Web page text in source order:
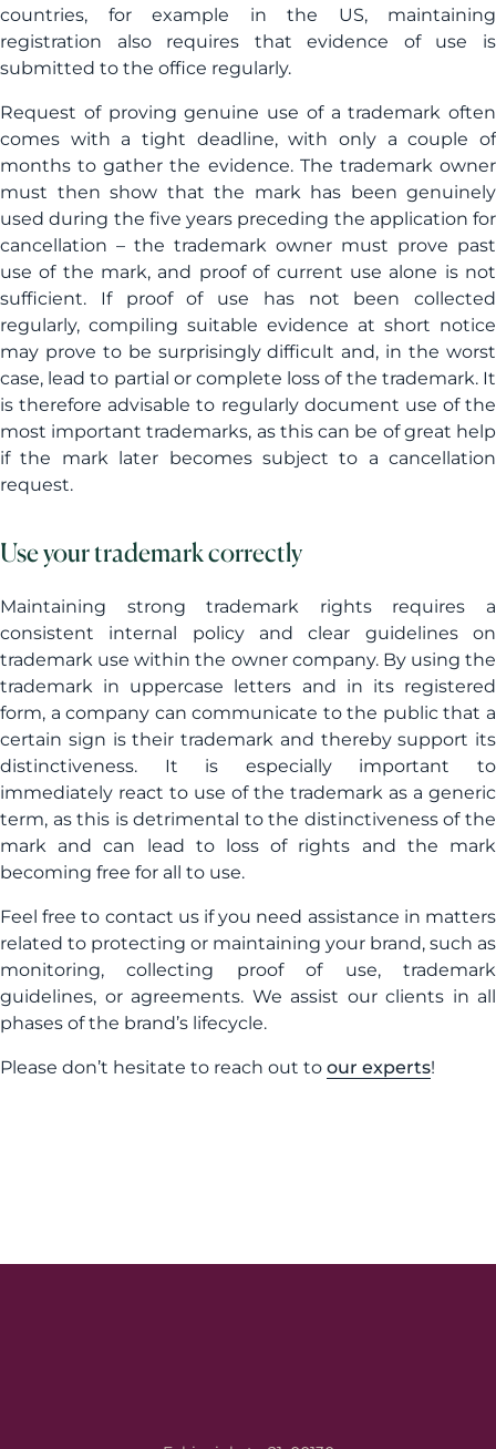
countries, for example in the US, maintaining
registration also requires that evidence of use is
submitted to the office regularly.
Request of proving genuine use of a trademark often
comes with a tight deadline, with only a couple of
months to gather the evidence. The trademark owner
must then show that the mark has been genuinely
used during the five years preceding the application for
cancellation – the trademark owner must prove past
use of the mark, and proof of current use alone is not
sufficient. If proof of use has not been collected
regularly, compiling suitable evidence at short notice
may prove to be surprisingly difficult and, in the worst
case, lead to partial or complete loss of the trademark. It
is therefore advisable to regularly document use of the
most important trademarks, as this can be of great help
if the mark later becomes subject to a cancellation
request.
Use your trademark correctly
Maintaining strong trademark rights requires a
consistent internal policy and clear guidelines on
trademark use within the owner company. By using the
trademark in uppercase letters and in its registered
form, a company can communicate to the public that a
certain sign is their trademark and thereby support its
distinctiveness. It is especially important to
immediately react to use of the trademark as a generic
term, as this is detrimental to the distinctiveness of the
mark and can lead to loss of rights and the mark
becoming free for all to use.
Feel free to contact us if you need assistance in matters
related to protecting or maintaining your brand, such as
monitoring, collecting proof of use, trademark
guidelines, or agreements. We assist our clients in all
phases of the brand’s lifecycle.
Please don’t hesitate to reach out to our experts!